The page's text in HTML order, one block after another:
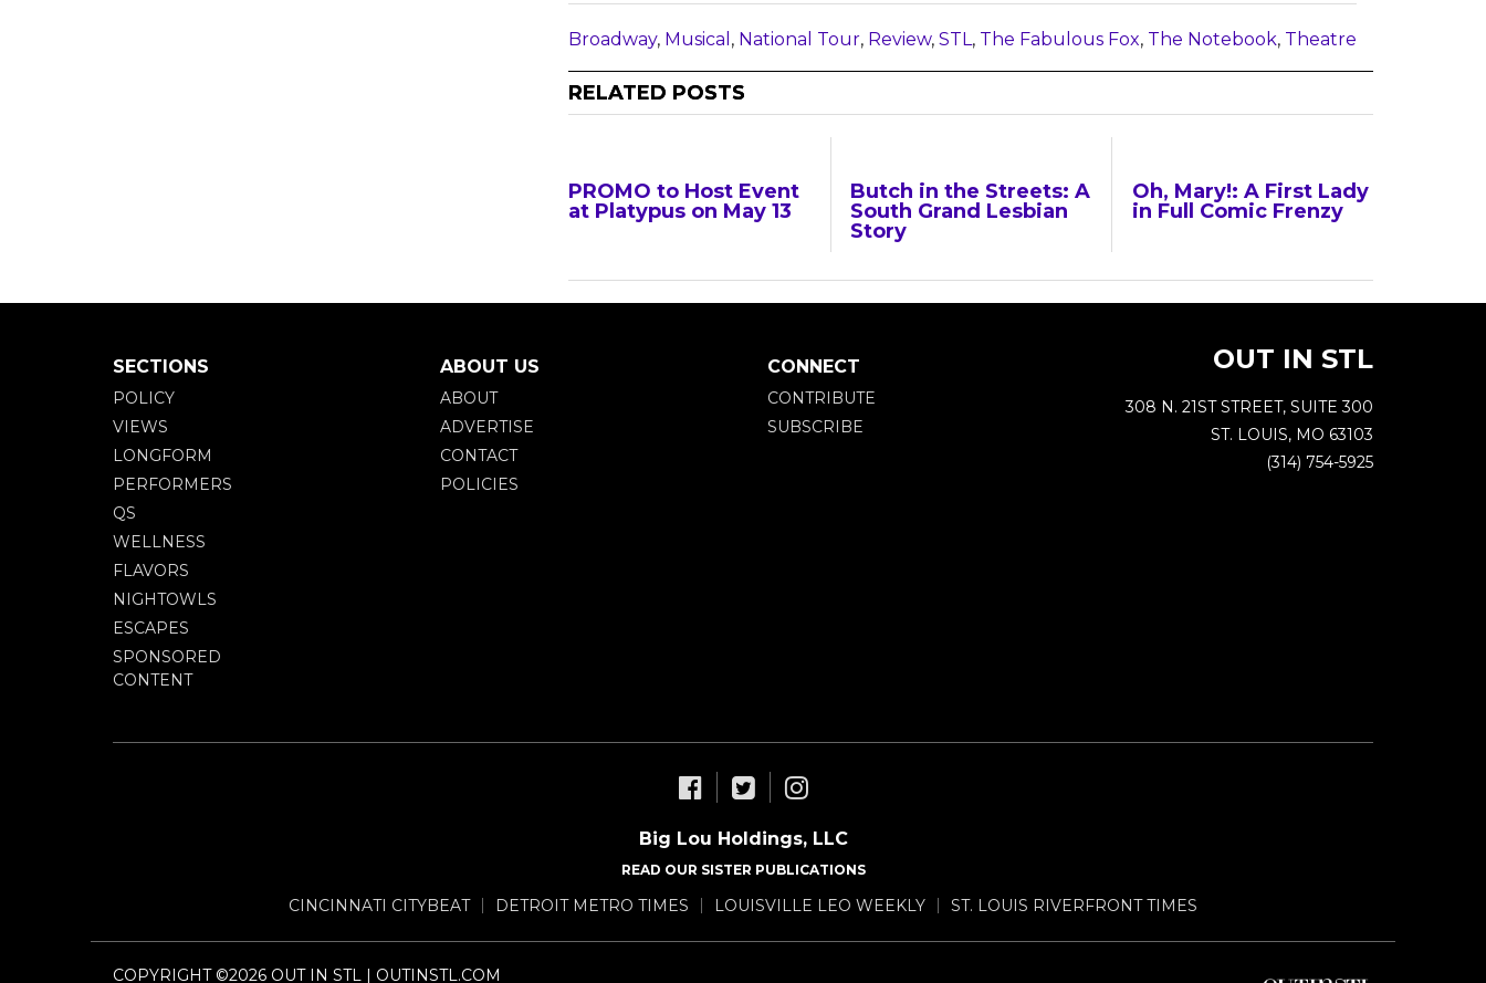
Broadway, Musical , National Tour, Review, STL, The Fabulous Fox, The Notebook, Theatre
RELATED POSTS
PROMO to Host Event
at Platypus on May 13
Butch in the Streets: A
South Grand Lesbian
Story
Oh, Mary!: A First Lady
in Full Comic Frenzy
SECTIONS
POLICY
VIEWS
LONGFORM
PERFORMERS
QS
WELLNESS
FLAVORS
NIGHTOWLS
ESCAPES
SPONSORED
CONTENT
ABOUT US
ABOUT
ADVERTISE
CONTACT
POLICIES
CONNECT
CONTRIBUTE
SUBSCRIBE
OUT IN STL
308 N. 21ST STREET, SUITE 300
ST. LOUIS, MO 63103
(314) 754-5925
Big Lou Holdings, LLC
READ OUR SISTER PUBLICATIONS
CINCINNATI CITYBEAT DETROIT METRO TIMES LOUISVILLE LEO WEEKLY ST. LOUIS RIVERFRONT TIMES
COPYRIGHT ©2026 OUT IN STL | OUTINSTL.COM